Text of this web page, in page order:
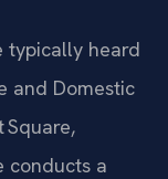
typically heard
and Domestic
Square,
conducts a